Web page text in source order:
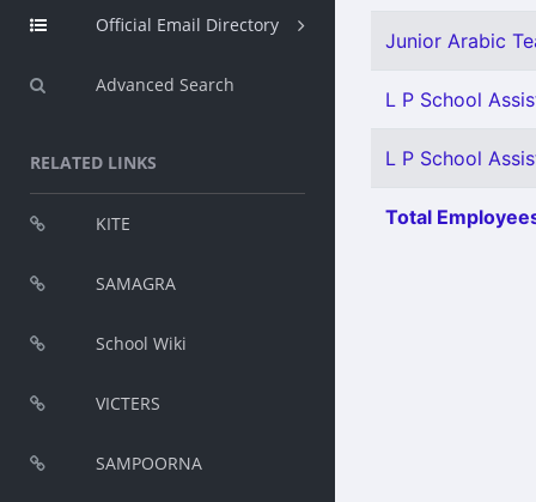
Official Email Directory
Advanced Search
RELATED LINKS
KITE
SAMAGRA
School Wiki
VICTERS
SAMPOORNA
Junior Arabic
L P School
L P School
Total